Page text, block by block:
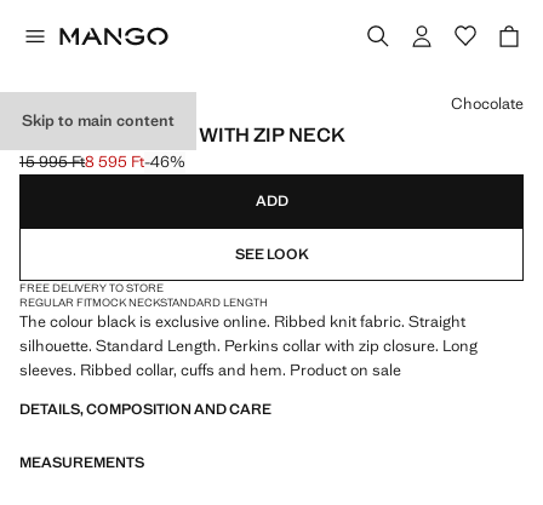
Skip to main content
RIBBED SWEATER WITH ZIP NECK
Initial price struck through [15 995 Ft ]
15 995 Ft
Current price [8 595 Ft ]
8 595 Ft-46%
Select a colour
Chocolate
ADD
SEE LOOK
FREE DELIVERY TO STORE
REGULAR FITMOCK NECKSTANDARD LENGTH
The colour black is exclusive online. Ribbed knit fabric. Straight
silhouette. Standard Length. Perkins collar with zip closure. Long
sleeves. Ribbed collar, cuffs and hem. Product on sale
DETAILS, COMPOSITION AND CARE
MEASUREMENTS